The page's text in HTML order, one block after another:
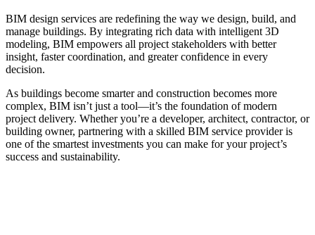
BIM design services are redefining the way we design, build, and
manage buildings. By integrating rich data with intelligent 3D
modeling, BIM empowers all project stakeholders with better
insight, faster coordination, and greater confidence in every
decision.
As buildings become smarter and construction becomes more
complex, BIM isn’t just a tool—it’s the foundation of modern
project delivery. Whether you’re a developer, architect, contractor, or
building owner, partnering with a skilled BIM service provider is
one of the smartest investments you can make for your project’s
success and sustainability.